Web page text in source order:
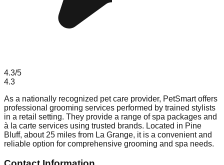
4.3/5
4.3
As a nationally recognized pet care provider, PetSmart offers
professional grooming services performed by trained stylists
in a retail setting. They provide a range of spa packages and
à la carte services using trusted brands. Located in Pine
Bluff, about 25 miles from La Grange, it is a convenient and
reliable option for comprehensive grooming and spa needs.